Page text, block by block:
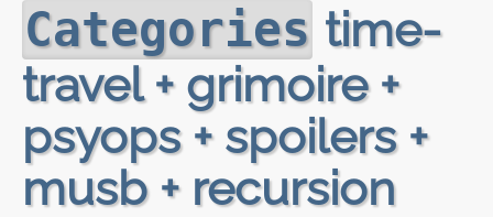
Categories time-
travel + grimoire +
psyops + spoilers +
musb + recursion